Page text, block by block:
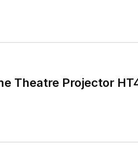
Theatre Projector